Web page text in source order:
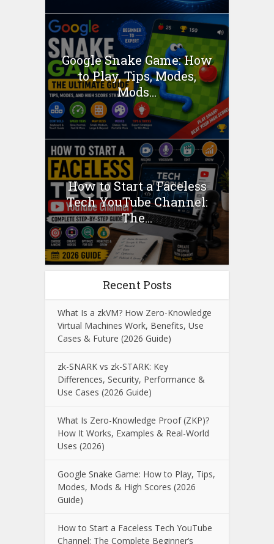
Google Snake Game: How
to Play, Tips, Modes,
Mods...
How to Start a Faceless
Tech YouTube Channel:
The...
Recent Posts
What Is a zkVM? How Zero-Knowledge
Virtual Machines Work, Benefits, Use
Cases & Future (2026 Guide)
zk-SNARK vs zk-STARK: Key
Differences, Security, Performance &
Use Cases (2026 Guide)
What Is Zero-Knowledge Proof (ZKP)?
How It Works, Examples & Real-World
Uses (2026)
Google Snake Game: How to Play, Tips,
Modes, Mods & High Scores (2026
Guide)
How to Start a Faceless Tech YouTube
Channel: The Complete Beginner’s